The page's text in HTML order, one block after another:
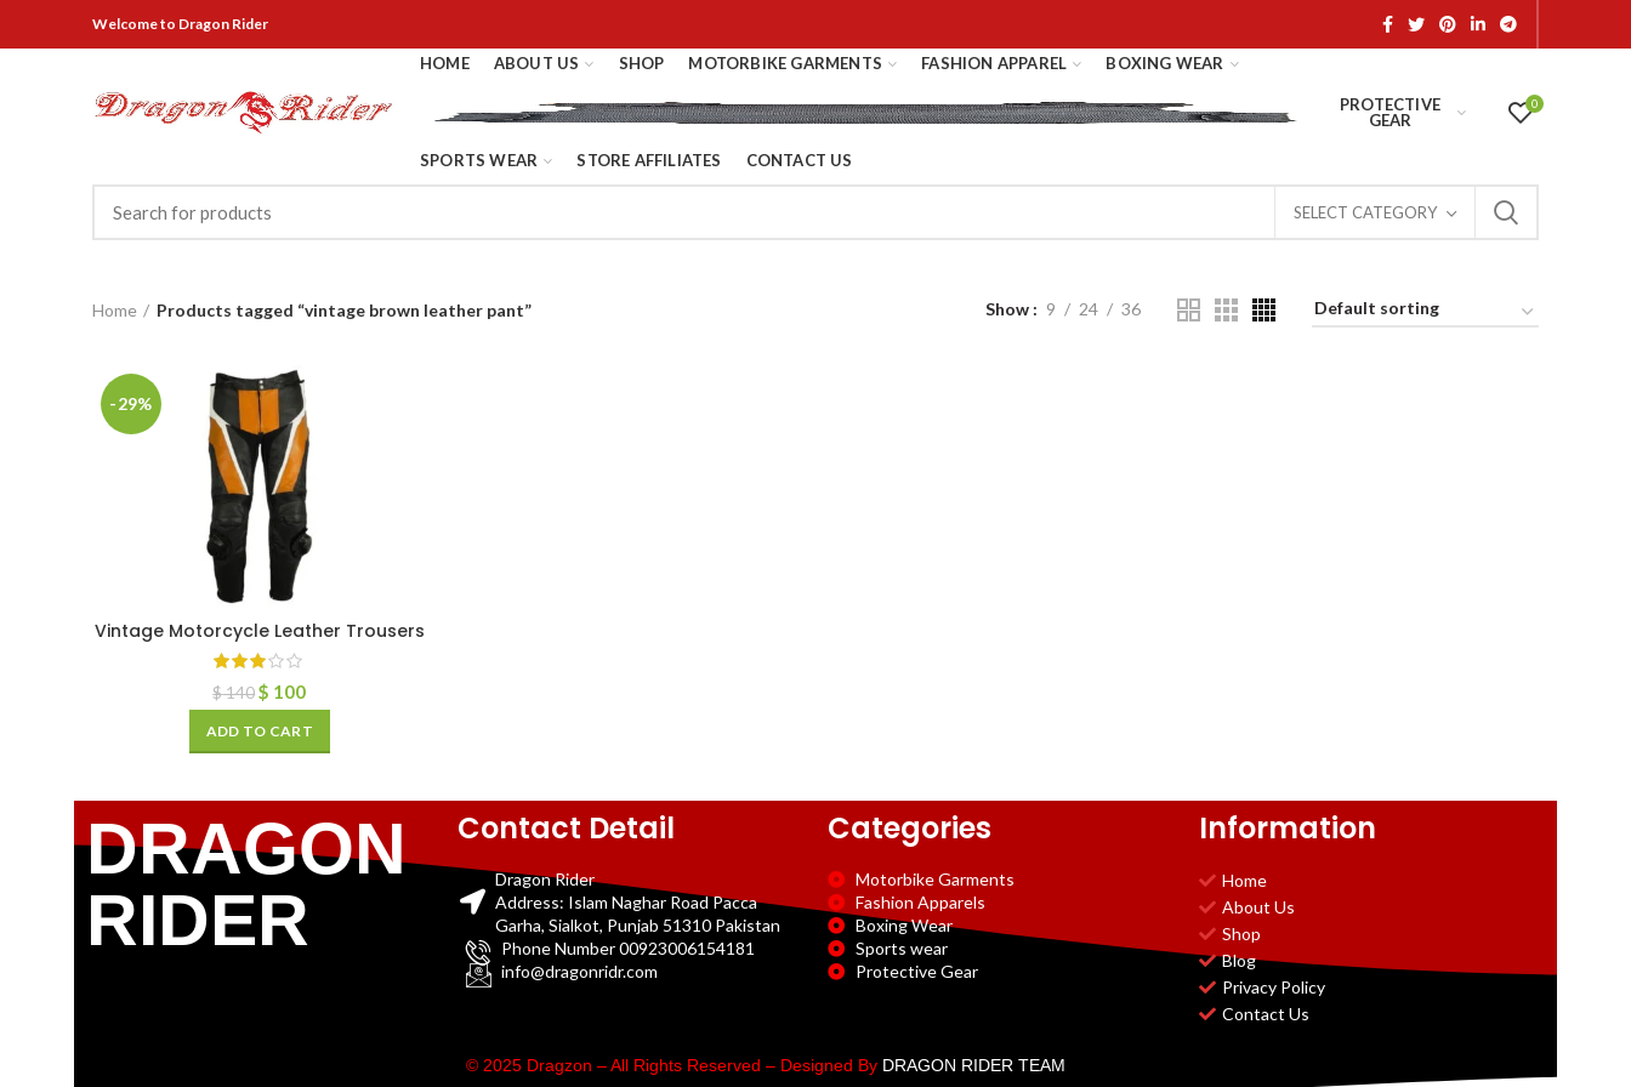
Welcometo Dragon Rider
HOME ABOUT US SHOP MOTORBIKE GARMENTS FASHION APPAREL BOXING WEAR
PROTECTIVE
GEAR
SPORTS WEAR STORE AFFILIATES CONTACT US
0
SELECT CATEGORY
Home Products tagged “vintage brown leather pant” Show 9 24 36
-29%
Vintage Motorcycle Leather Trousers
$140 $ 100
ADD TO CART
DRAGON
RIDER
Contact Detail
Dragon Rider
Address: Islam Naghar Road Pacca
Garha, Sialkot, Punjab 51310 Pakistan
Phone Number 00923006154181
info@dragonridr.com
Categories
Motorbike Garments
Fashion Apparels
Boxing Wear
Sports wear
Protective Gear
Information
Home
About Us
Shop
Blog
Privacy Policy
Contact Us
© 2025 Dragzon – All Rights Reserved – Designed By DRAGON RIDER TEAM